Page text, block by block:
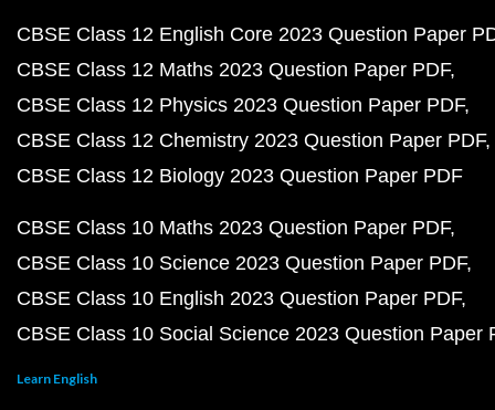
CBSE Class 12 English Core 2023 Question Paper
CBSE Class 12 Maths 2023 Question Paper PDF
CBSE Class 12 Physics 2023 Question Paper PDF
CBSE Class 12 Chemistry 2023 Question Paper PDF
CBSE Class 12 Biology 2023 Question Paper PDF
CBSE Class 10 Maths 2023 Question Paper PDF
CBSE Class 10 Science 2023 Question Paper PDF
CBSE Class 10 English 2023 Question Paper PDF
CBSE Class 10 Social Science 2023 Question Paper
Learn English